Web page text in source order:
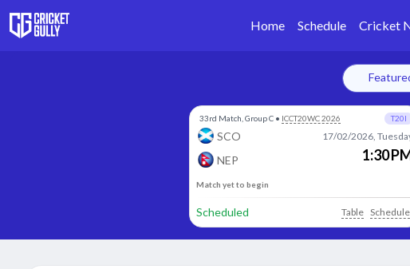
Home Schedule Cricket
33rd Match, Group C • ICCT20WC 2026 T20I
SCO
NEP
17/02/2026,
1:30
Match yet to begin
Scheduled Table Schedule